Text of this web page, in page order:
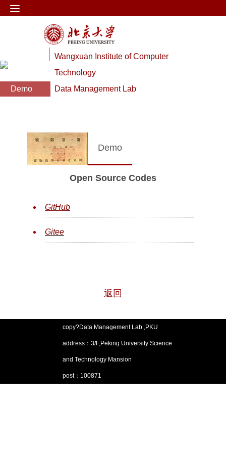
Wangxuan Institute of Computer
Technology
Data Management Lab
Demo
Demo
Open Source Codes
GitHub
Gitee
返回
copy?Data Management Lab ,PKU
address：3/F,Peking University Science
and Technology Mansion
post：100871